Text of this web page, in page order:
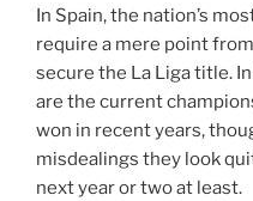
In Spain, the nation’s
require a mere point
secure the La Liga title.
are the current
won in recent years,
misdealings they look
next year or two at least.